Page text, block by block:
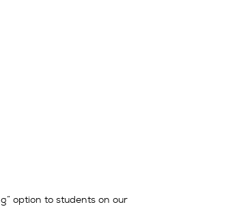
option to students on our